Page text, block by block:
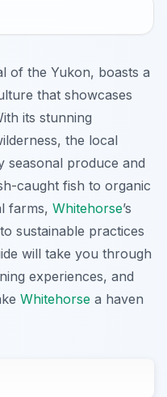
of the Yukon, boasts a
that showcases
its stunning
the local
seasonal produce and
caught fish to organic
farms, Whitehorse’s
sustainable practices
will take you through
experiences, and
Whitehorse a haven